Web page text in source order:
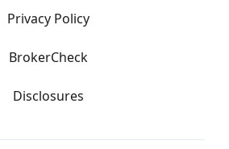
Privacy Policy
BrokerCheck
Disclosures